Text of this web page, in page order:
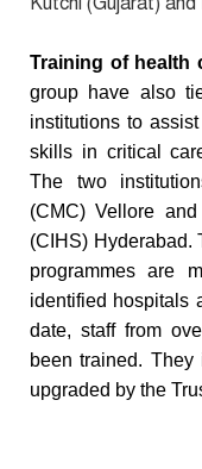
Training of health
group have also
institutions to
skills in critical
The two
(CMC) Vellore
(CIHS) Hyderabad.
programmes are
identified hospitals
date, staff from
been trained.
upgraded by the